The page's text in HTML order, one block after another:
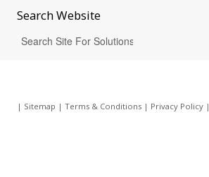
SearchWebsite
| Sitemap | Terms & Conditions| Privacy Policy|